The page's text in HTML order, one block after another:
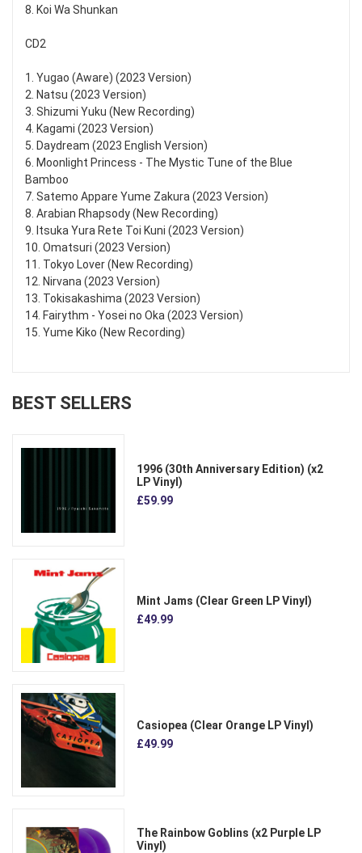
8. Koi Wa Shunkan
CD2
1. Yugao (Aware) (2023 Version)
2. Natsu (2023 Version)
3. Shizumi Yuku (New Recording)
4. Kagami (2023 Version)
5. Daydream (2023 English Version)
6. Moonlight Princess - The Mystic Tune of the Blue
Bamboo
7. Satemo Appare Yume Zakura (2023 Version)
8. Arabian Rhapsody (New Recording)
9. Itsuka Yura Rete Toi Kuni (2023 Version)
10. Omatsuri (2023 Version)
11. Tokyo Lover (New Recording)
12. Nirvana (2023 Version)
13. Tokisakashima (2023 Version)
14. Fairythm - Yosei no Oka (2023 Version)
15. Yume Kiko (New Recording)
BEST SELLERS
1996 (30th Anniversary Edition) (x2
LP Vinyl)
£59.99
Mint Jams (Clear Green LP Vinyl)
£49.99
Casiopea (Clear Orange LP Vinyl)
£49.99
The Rainbow Goblins (x2 Purple LP
Vinyl)